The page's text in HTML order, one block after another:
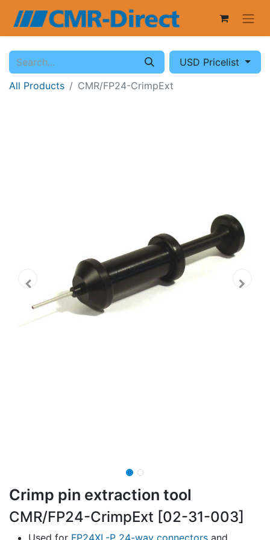
USD Pricelist
All Products
CMR/FP24-CrimpExt
Crimp pin extraction tool
CMR/FP24-CrimpExt [02-31-003]
Used for FP24XL-P 24-way connectors and